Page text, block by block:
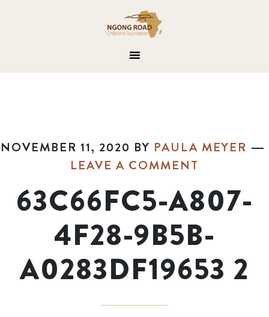
NOVEMBER 11, 2020 BY PAULA MEYER
LEAVE A COMMENT
63C66FC5-A807-
4F28-9B5B-
A0283DF19653 2